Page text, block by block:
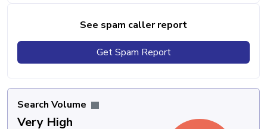
See spam caller report
Get Spam Report
Search Volume
Very High